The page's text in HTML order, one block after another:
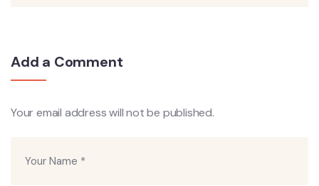
Add a Comment
Your email address will not be published.